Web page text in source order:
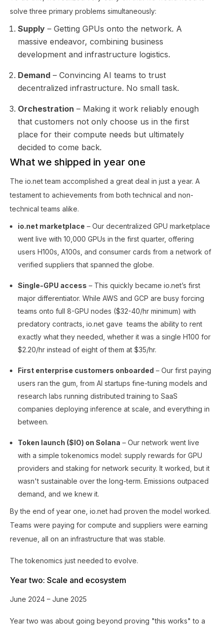
solve three primary problems simultaneously:
Supply – Getting GPUs onto the network. A
massive endeavor, combining business
development and infrastructure logistics.
Demand – Convincing AI teams to trust
decentralized infrastructure. No small task.
Orchestration – Making it work reliably enough
that customers not only choose us in the first
place for their compute needs but ultimately
decided to come back.
What we shipped in year one
The io.net team accomplished a great deal in just a year. A
testament to achievements from both technical and non-
technical teams alike.
io.net marketplace – Our decentralized GPU marketplace
went live with 10,000 GPUs in the first quarter, offering
users H100s, A100s, and consumer cards from a network of
verified suppliers that spanned the globe.
Single-GPU access – This quickly became io.net’s first
major differentiator. While AWS and GCP are busy forcing
teams onto full 8-GPU nodes ($32-40/hr minimum) with
predatory contracts, io.net gave teams the ability to rent
exactly what they needed, whether it was a single H100 for
$2.20/hr instead of eight of them at $35/hr.
First enterprise customers onboarded – Our first paying
users ran the gum, from AI startups fine-tuning models and
research labs running distributed training to SaaS
companies deploying inference at scale, and everything in
between.
Token launch ($IO) on Solana – Our network went live
with a simple tokenomics model: supply rewards for GPU
providers and staking for network security. It worked, but it
wasn't sustainable over the long-term. Emissions outpaced
demand, and we knew it.
By the end of year one, io.net had proven the model worked.
Teams were paying for compute and suppliers were earning
revenue, all on an infrastructure that was stable.
The tokenomics just needed to evolve.
Year two: Scale and ecosystem
June 2024 – June 2025
Year two was about going beyond proving "this works" to a